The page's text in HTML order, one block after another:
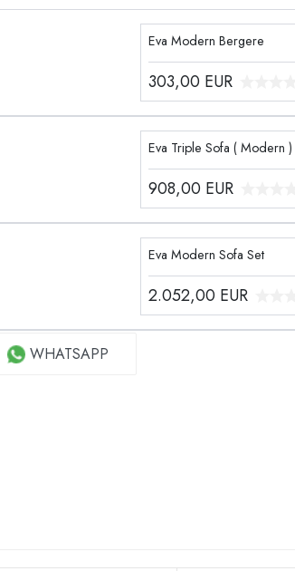
Eva Modern Bergere
303,00 EUR
Eva Triple Sofa ( Modern )
908,00 EUR
Eva Modern Sofa Set
2.052,00 EUR
WHATSAPP